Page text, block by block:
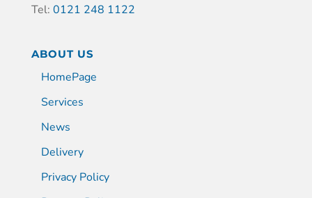
Tel: 0121 248 1122
ABOUT US
HomePage
Services
News
Delivery
Privacy Policy